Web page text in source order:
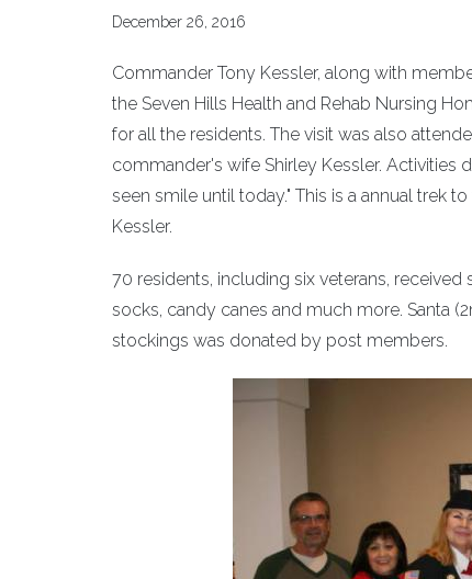
December 26, 2016
Commander Tony Kessler, along with
the Seven Hills Health and Rehab Nursing
for all the residents. The visit was also
commander's wife Shirley Kessler. Activities
seen smile until today." This is a annual trek
Kessler.
70 residents, including six veterans,
socks, candy canes and much more. Santa
stockings was donated by post members.